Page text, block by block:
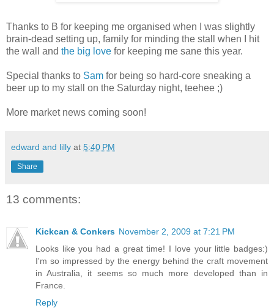
Thanks to B for keeping me organised when I was slightly
brain-dead setting up, family for minding the stall when I hit
the wall and the big love for keeping me sane this year.
Special thanks to Sam for being so hard-core sneaking a
beer up to my stall on the Saturday night, teehee ;)
More market news coming soon!
edward and lilly at 5:40 PM
Share
13 comments:
Kickcan & Conkers November 2, 2009 at 7:21 PM
Looks like you had a great time! I love your little badges:)
I'm so impressed by the energy behind the craft movement
in Australia, it seems so much more developed than in
France.
Reply